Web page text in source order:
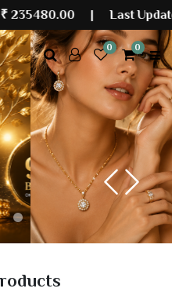
|Last Updated: 07
0 0
Previous
Next